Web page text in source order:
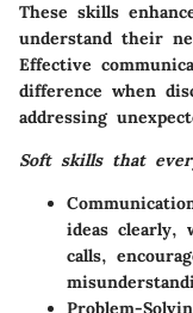
These skills
understand their
Effective
difference when
addressing
Soft skills that
ideas clearly,
calls,
Problem-